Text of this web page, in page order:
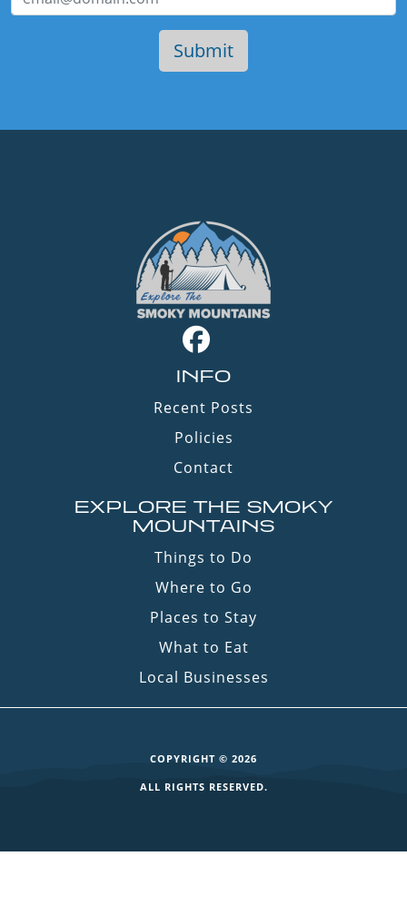
INFO
Recent Posts
Policies
Contact
EXPLORE THE SMOKY
MOUNTAINS
Things to Do
Where to Go
Places to Stay
What to Eat
Local Businesses
COPYRIGHT © 2026
ALL RIGHTS RESERVED.